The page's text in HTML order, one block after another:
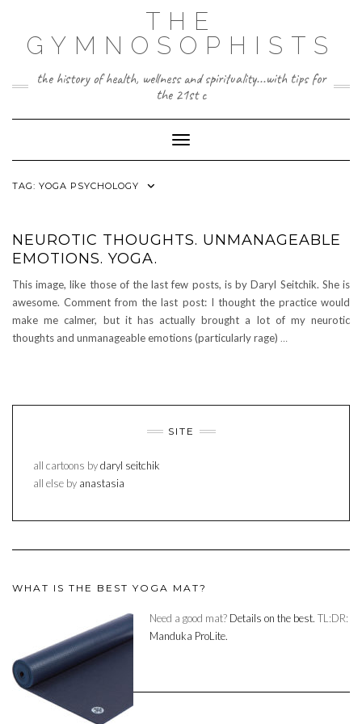
content
THE
GYMNOSOPHISTS
the history of health, wellness and spirituality...with tips for
the 21st c
Toggle Navigation
TAG: YOGA PSYCHOLOGY
NEUROTIC THOUGHTS. UNMANAGEABLE
EMOTIONS. YOGA.
This image, like those of the last few posts, is by Daryl Seitchik. She is
awesome. Comment from the last post: I thought the practice would
make me calmer, but it has actually brought a lot of my neurotic
thoughts and unmanageable emotions (particularly rage) …
SITE
all cartoons bydaryl seitchik
all else by anastasia
WHAT IS THE BEST YOGA MAT?
Need a good mat? Details on the best. TL:DR:
Manduka ProLite.